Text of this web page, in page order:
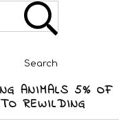
Search
ANIMALS 5% OF
REWILDING